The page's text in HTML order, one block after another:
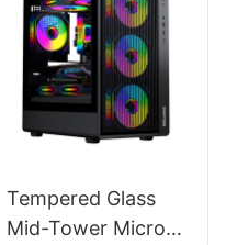
STANDARD
Tempered Glass
Mid-Tower Micro-